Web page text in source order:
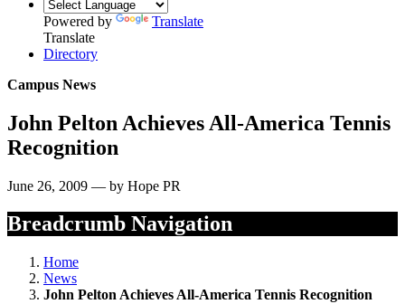
Powered by
Translate
Translate
Directory
Campus News
John Pelton Achieves All-America Tennis
Recognition
June 26, 2009 — by Hope PR
Breadcrumb Navigation
Home
News
John Pelton Achieves All-America Tennis Recognition